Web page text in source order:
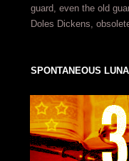
guard, even the old
Doles Dickens,
SPONTANEOUS